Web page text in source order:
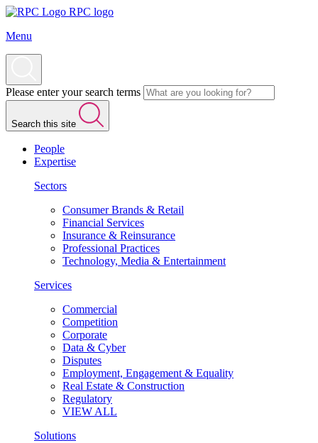
RPC logo
Menu
Please enter your search terms
Search this site
People
Expertise
Sectors
Consumer Brands & Retail
Financial Services
Insurance & Reinsurance
Professional Practices
Technology, Media & Entertainment
Services
Commercial
Competition
Corporate
Data & Cyber
Disputes
Employment, Engagement & Equality
Real Estate & Construction
Regulatory
VIEW ALL
Solutions